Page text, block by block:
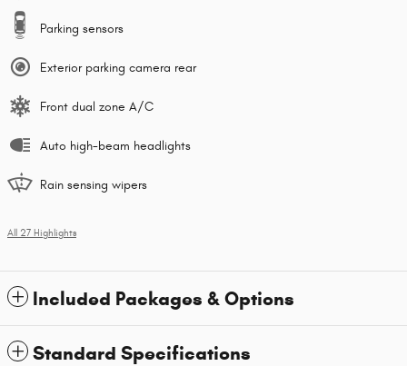
Parking sensors
Exterior parking camera rear
Front dual zone A/C
Auto high-beam headlights
Rain sensing wipers
All 27 Highlights
Included Packages & Options
Standard Specifications